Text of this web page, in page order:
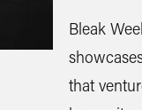
Bleak
that